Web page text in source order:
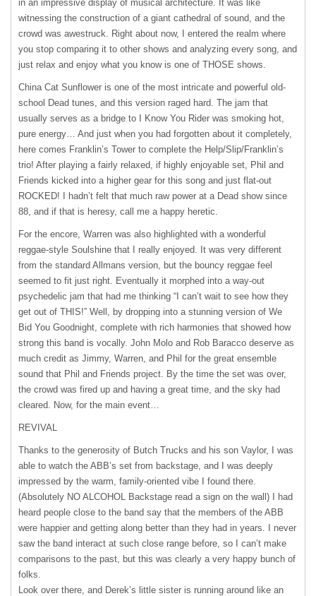
in an impressive display of musical architecture. It was like
witnessing the construction of a giant cathedral of sound, and the
crowd was awestruck. Right about now, I entered the realm where
you stop comparing it to other shows and analyzing every song, and
just relax and enjoy what you know is one of THOSE shows.
China Cat Sunflower is one of the most intricate and powerful old-
school Dead tunes, and this version raged hard. The jam that
usually serves as a bridge to I Know You Rider was smoking hot,
pure energy… And just when you had forgotten about it completely,
here comes Franklin’s Tower to complete the Help/Slip/Franklin’s
trio! After playing a fairly relaxed, if highly enjoyable set, Phil and
Friends kicked into a higher gear for this song and just flat-out
ROCKED! I hadn’t felt that much raw power at a Dead show since
88, and if that is heresy, call me a happy heretic.
For the encore, Warren was also highlighted with a wonderful
reggae-style Soulshine that I really enjoyed. It was very different
from the standard Allmans version, but the bouncy reggae feel
seemed to fit just right. Eventually it morphed into a way-out
psychedelic jam that had me thinking “I can’t wait to see how they
get out of THIS!” Well, by dropping into a stunning version of We
Bid You Goodnight, complete with rich harmonies that showed how
strong this band is vocally. John Molo and Rob Baracco deserve as
much credit as Jimmy, Warren, and Phil for the great ensemble
sound that Phil and Friends project. By the time the set was over,
the crowd was fired up and having a great time, and the sky had
cleared. Now, for the main event…
REVIVAL
Thanks to the generosity of Butch Trucks and his son Vaylor, I was
able to watch the ABB’s set from backstage, and I was deeply
impressed by the warm, family-oriented vibe I found there.
(Absolutely NO ALCOHOL Backstage read a sign on the wall) I had
heard people close to the band say that the members of the ABB
were happier and getting along better than they had in years. I never
saw the band interact at such close range before, so I can’t make
comparisons to the past, but this was clearly a very happy bunch of
folks.
Look over there, and Derek’s little sister is running around like an